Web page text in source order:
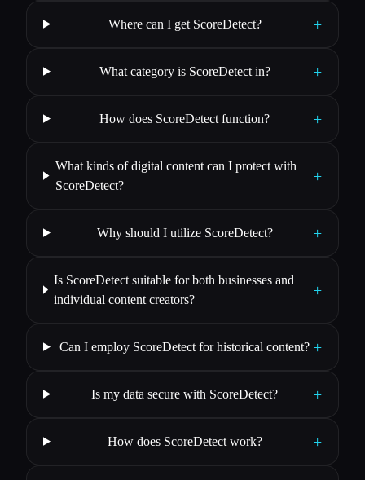
Where can I get ScoreDetect? +
What category is ScoreDetect in? +
How does ScoreDetect function? +
What kinds of digital content can I protect with
ScoreDetect?
+
Why should I utilize ScoreDetect? +
Is ScoreDetect suitable for both businesses and
individual content creators?
+
Can I employ ScoreDetect for historical content? +
Is my data secure with ScoreDetect? +
How does ScoreDetect work? +